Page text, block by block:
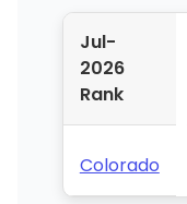
Jul-
2026
Rank
Colorado